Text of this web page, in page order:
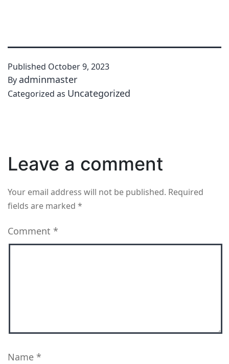
Published October 9, 2023
By adminmaster
Categorized as Uncategorized
Leave a comment
Your email address will not be published. Required
fields are marked *
Comment *
Name *